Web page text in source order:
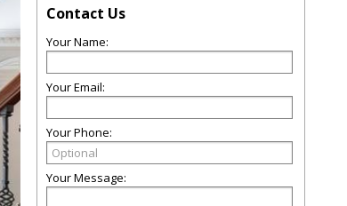
Contact Us
Your Name:
Your Email:
Your Phone:
Your Message: